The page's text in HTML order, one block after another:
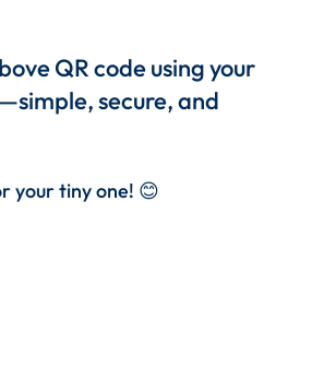
QR code using your
secure, and
your tiny one! 😊